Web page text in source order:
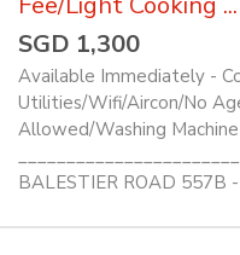
SGD 1,300
Available Immediately -
Utilities/Wifi/Aircon/No
Allowed/Washing Machine
BALESTIER ROAD 557B -